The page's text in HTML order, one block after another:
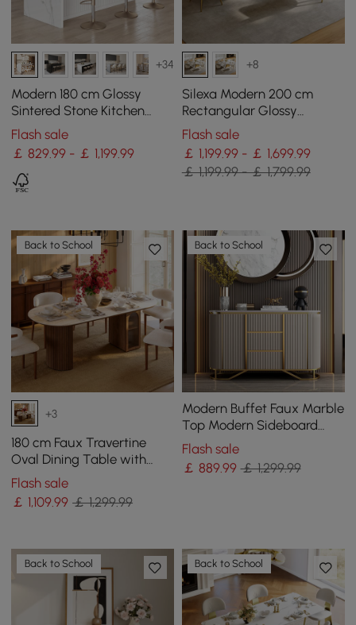
+34
Modern 180 cm Glossy
Sintered Stone Kitchen
Island with Storage, White
Flash sale
￡ 829.99 - ￡ 1,199.99
+8
Silexa Modern 200 cm
Rectangular Glossy
Sintered Stone Dining
Table, Seats 6
Flash sale
￡ 1,199.99 - ￡ 1,699.99
￡ 1,199.99 - ￡ 1,799.99
Back to School
+3
180 cm Faux Travertine
Oval Dining Table with
Fluted Base & Storage
Flash sale
￡ 1,109.99 ￡ 1,299.99
Back to School
Modern Buffet Faux Marble
Top Modern Sideboard
with Stainless Steel Base
Flash sale
￡ 889.99 ￡ 1,299.99
Back to School Back to School